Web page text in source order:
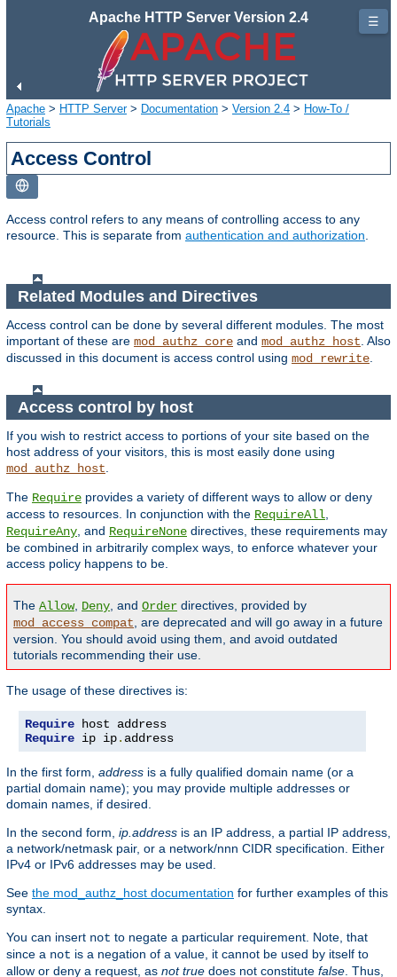
Apache HTTP Server Version 2.4
Apache > HTTP Server> Documentation > Version 2.4 > How-To /
Tutorials
Access Control
Access control refers to any means of controlling access to any
resource. This is separate from authentication and authorization
Related Modules and Directives
Access control can be done by several different modules. The most
important of these are mod_authz_core and mod_authz_host . Also
discussed in this document is access control using mod_rewrite
Access control by host
If you wish to restrict access to portions of your site based on the
host address of your visitors, this is most easily done using
mod_authz_host.
The Require provides a variety of different ways to allow or deny
access to resources. In conjunction with the RequireAll,
RequireAny, and RequireNone directives, these requirements may
be combined in arbitrarily complex ways, to enforce whatever your
access policy happens to be.
The Allow, Deny, and Order directives, provided by
mod_access_compat, are deprecated and will go away in a future
version. You should avoid using them, and avoid outdated
tutorials recommending their use.
The usage of these directives is:
Require
Require ip ip. address
In the first form, address is a fully qualified domain name (or a
partial domain name); you may provide multiple addresses or
domain names, if desired.
In the second form, ip.address is an IP address, a partial IP address,
a network/netmask pair, or a network/nnn CIDR specification. Either
IPv4 or IPv6 addresses may be used.
See the mod_authz_host documentation for further examples of this
syntax.
You can insert not to negate a particular requirement. Note, that
since a not is a negation of a value, it cannot be used by itself to
allow or deny a request, as not true does not constitute false. Thus,
☰